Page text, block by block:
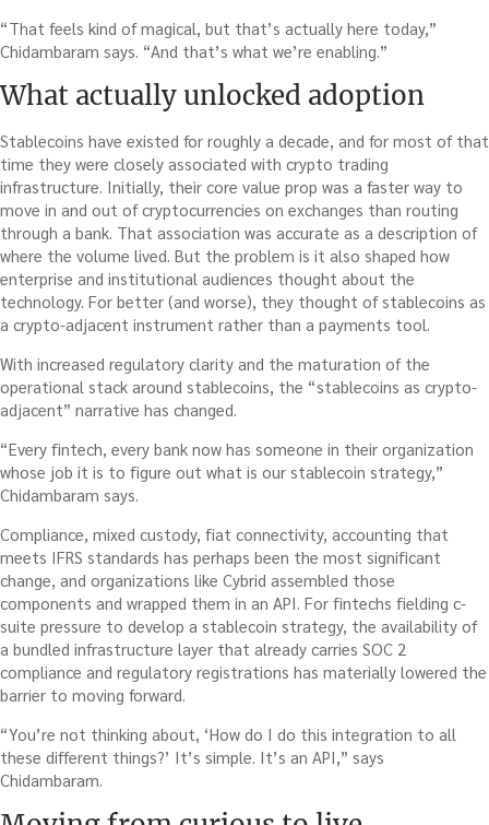
“That feels kind of magical, but that’s actually here today,”
Chidambaram says. “And that’s what we’re enabling.”
What actually unlocked adoption
Stablecoins have existed for roughly a decade, and for most of that
time they were closely associated with crypto trading
infrastructure. Initially, their core value prop was a faster way to
move in and out of cryptocurrencies on exchanges than routing
through a bank. That association was accurate as a description of
where the volume lived. But the problem is it also shaped how
enterprise and institutional audiences thought about the
technology. For better (and worse), they thought of stablecoins as
a crypto-adjacent instrument rather than a payments tool.
With increased regulatory clarity and the maturation of the
operational stack around stablecoins, the “stablecoins as crypto-
adjacent” narrative has changed.
“Every fintech, every bank now has someone in their organization
whose job it is to figure out what is our stablecoin strategy,”
Chidambaram says.
Compliance, mixed custody, fiat connectivity, accounting that
meets IFRS standards has perhaps been the most significant
change, and organizations like Cybrid assembled those
components and wrapped them in an API. For fintechs fielding c-
suite pressure to develop a stablecoin strategy, the availability of
a bundled infrastructure layer that already carries SOC 2
compliance and regulatory registrations has materially lowered the
barrier to moving forward.
“You’re not thinking about, ‘How do I do this integration to all
these different things?’ It’s simple. It’s an API,” says
Chidambaram.